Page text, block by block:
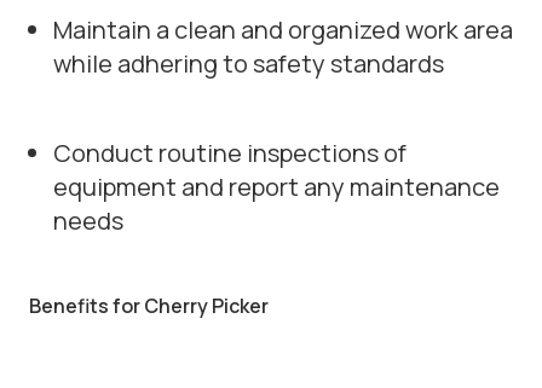
Maintain a clean and organized work area
while adhering to safety standards
Conduct routine inspections of
equipment and report any maintenance
needs
Benefits for Cherry Picker